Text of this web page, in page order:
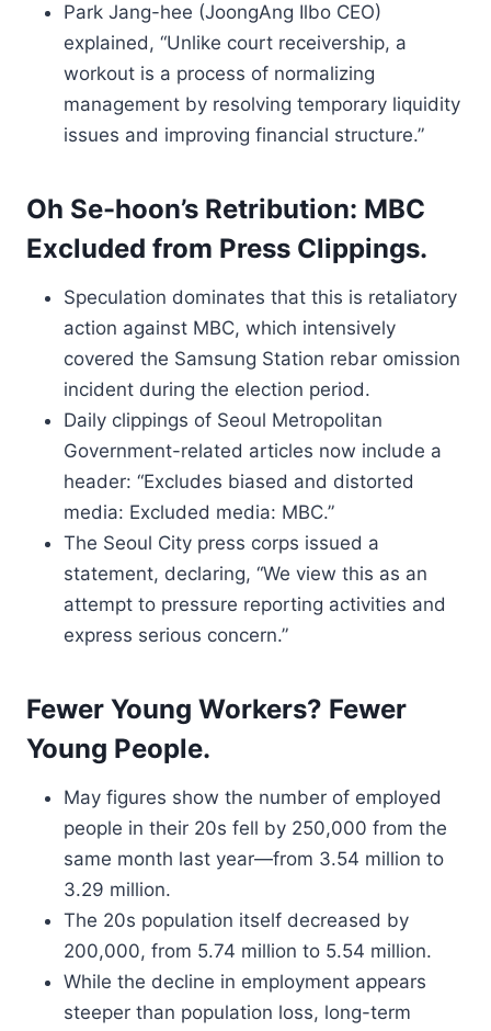
Park Jang-hee (JoongAng Ilbo CEO)
explained, “Unlike court receivership, a
workout is a process of normalizing
management by resolving temporary liquidity
issues and improving financial structure.”
Oh Se-hoon’s Retribution: MBC
Excluded from Press Clippings.
Speculation dominates that this is retaliatory
action against MBC, which intensively
covered the Samsung Station rebar omission
incident during the election period.
Daily clippings of Seoul Metropolitan
Government-related articles now include a
header: “Excludes biased and distorted
media: Excluded media: MBC.”
The Seoul City press corps issued a
statement, declaring, “We view this as an
attempt to pressure reporting activities and
express serious concern.”
Fewer Young Workers? Fewer
Young People.
May figures show the number of employed
people in their 20s fell by 250,000 from the
same month last year—from 3.54 million to
3.29 million.
The 20s population itself decreased by
200,000, from 5.74 million to 5.54 million.
While the decline in employment appears
steeper than population loss, long-term